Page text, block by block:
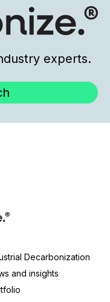
experts.
Decarbonization
and insights